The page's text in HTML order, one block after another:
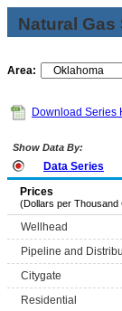
Natural Gas
Area:
Download Series
Show Data By:
Data Series
Prices
(Dollars per Thousand
Wellhead
Pipeline and
Citygate
Residential